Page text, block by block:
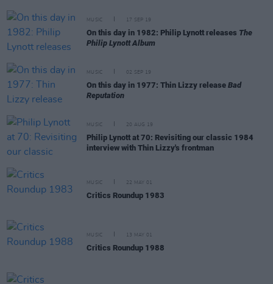
MUSIC 17 SEP 19
On this day in 1982: Philip Lynott releases The
Philip Lynott Album
MUSIC 02 SEP 19
On this day in 1977: Thin Lizzy release Bad
Reputation
MUSIC 20 AUG 19
Philip Lynott at 70: Revisiting our classic 1984
interview with Thin Lizzy's frontman
MUSIC 22 MAY 01
Critics Roundup 1983
MUSIC 13 MAY 01
Critics Roundup 1988